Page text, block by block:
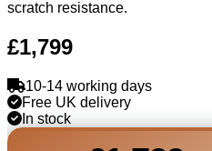
scratch resistance.
£1,799
10-14 working days
Free UK delivery
In stock